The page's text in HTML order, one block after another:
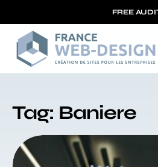
FREE
Tag: Baniere